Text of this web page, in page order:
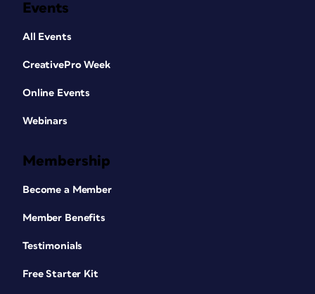
Events
All Events
CreativePro Week
Online Events
Webinars
Membership
Become a Member
Member Benefits
Testimonials
Free Starter Kit